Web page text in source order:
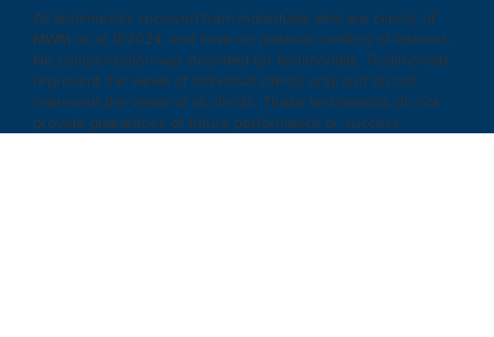
All testimonials received from individuals who are clients of
MWM as of 9/2024, and have no material conflicts of interest..
No compensation was provided for testimonials. Testimonials
represent the views of individual clients only and do not
represent the views of all clients. These testimonials do not
provide guarantees of future performance or success.